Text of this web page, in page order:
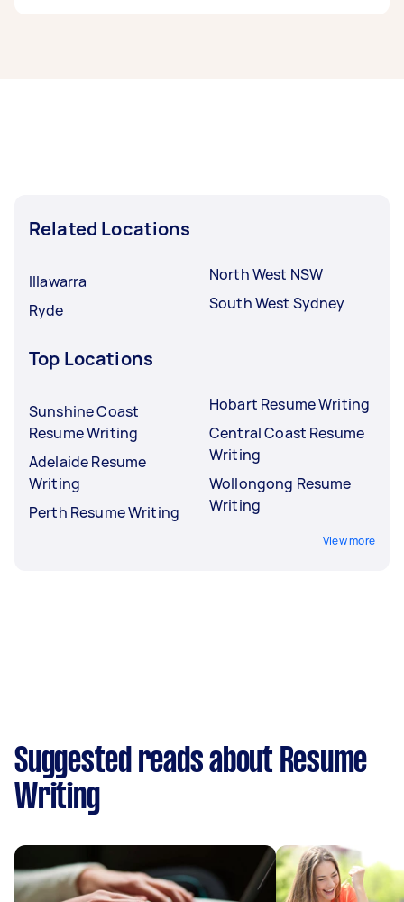
Related Locations
Illawarra
Ryde
North West NSW
South West Sydney
Top Locations
Sunshine Coast
Resume Writing
Adelaide Resume
Writing
Perth Resume Writing
Hobart Resume Writing
Central Coast Resume
Writing
Wollongong Resume
Writing
View more
Suggested reads about Resume
Writing